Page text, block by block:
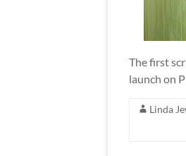
The first
launch on
Linda